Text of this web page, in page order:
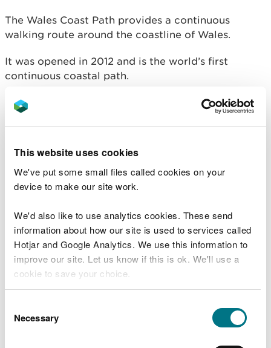
This website uses cookies
We've put some small files called cookies on your
device to make our site work.
We'd also like to use analytics cookies. These send
information about how our site is used to services called
Hotjar and Google Analytics. We use this information to
improve our site. Let us know if this is ok. We'll use a
cookie to save your choice.
choose.
Selection
Necessary
The Wales Coast Path provides a continuous
walking route around the coastline of Wales.
It was opened in 2012 and is the world’s first
continuous coastal path.
From the outskirts of Chester in the north to
Chepstow in the south, the path’s 870 miles take in
The route encompasses dramatic cliffs, remote
bays, popular beaches, abundant wildlife,
attractive towns and villages, major cities and